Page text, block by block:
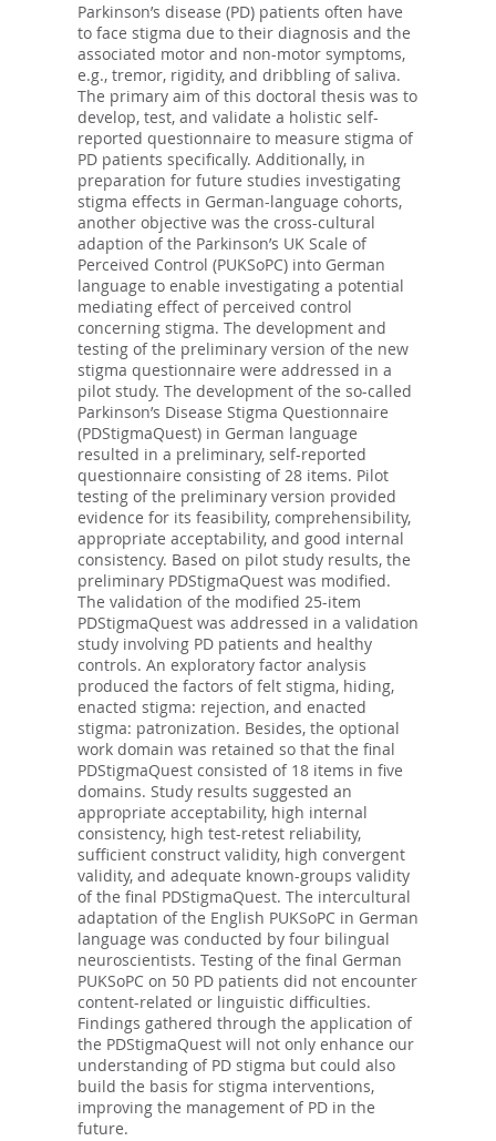
Parkinson’s disease (PD) patients often have
to face stigma due to their diagnosis and the
associated motor and non-motor symptoms,
e.g., tremor, rigidity, and dribbling of saliva.
The primary aim of this doctoral thesis was to
develop, test, and validate a holistic self-
reported questionnaire to measure stigma of
PD patients specifically. Additionally, in
preparation for future studies investigating
stigma effects in German-language cohorts,
another objective was the cross-cultural
adaption of the Parkinson’s UK Scale of
Perceived Control (PUKSoPC) into German
language to enable investigating a potential
mediating effect of perceived control
concerning stigma. The development and
testing of the preliminary version of the new
stigma questionnaire were addressed in a
pilot study. The development of the so-called
Parkinson’s Disease Stigma Questionnaire
(PDStigmaQuest) in German language
resulted in a preliminary, self-reported
questionnaire consisting of 28 items. Pilot
testing of the preliminary version provided
evidence for its feasibility, comprehensibility,
appropriate acceptability, and good internal
consistency. Based on pilot study results, the
preliminary PDStigmaQuest was modified.
The validation of the modified 25-item
PDStigmaQuest was addressed in a validation
study involving PD patients and healthy
controls. An exploratory factor analysis
produced the factors of felt stigma, hiding,
enacted stigma: rejection, and enacted
stigma: patronization. Besides, the optional
work domain was retained so that the final
PDStigmaQuest consisted of 18 items in five
domains. Study results suggested an
appropriate acceptability, high internal
consistency, high test-retest reliability,
sufficient construct validity, high convergent
validity, and adequate known-groups validity
of the final PDStigmaQuest. The intercultural
adaptation of the English PUKSoPC in German
language was conducted by four bilingual
neuroscientists. Testing of the final German
PUKSoPC on 50 PD patients did not encounter
content-related or linguistic difficulties.
Findings gathered through the application of
the PDStigmaQuest will not only enhance our
understanding of PD stigma but could also
build the basis for stigma interventions,
improving the management of PD in the
future.